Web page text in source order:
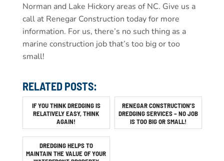
Norman and Lake Hickory areas of NC. Give us a
call at Renegar Construction today for more
information. For us, there’s no such thing as a
marine construction job that’s too big or too
small!
RELATED POSTS:
IF YOU THINK DREDGING IS
RELATIVELY EASY, THINK
AGAIN!
RENEGAR CONSTRUCTION’S
DREDGING SERVICES – NO JOB
IS TOO BIG OR SMALL!
DREDGING HELPS TO
MAINTAIN THE VALUE OF YOUR